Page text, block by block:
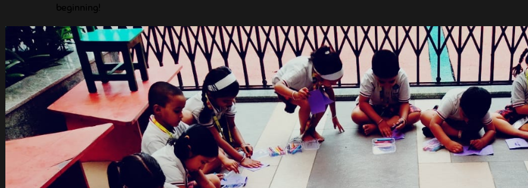
beginning!
A new beginning means taking the first steps to explore, to share ideas and feelings, to think,
to ask questions, to break and create from one’s own imagination, to make new friends to
play with, to sing and dance…in short, to be “me & myself”.
We, at GGIS ATHA:, believe in a joyful environment, where each child is offered a playful way of
learning. We consider each child as unique and motivate them to participate in different
activities.
If you are parents, whose dream is to see their children being happily engaged in learning
activities that are fun and interactive, then visit our GGIS Atha: centres to witness happiness
abound in our children.